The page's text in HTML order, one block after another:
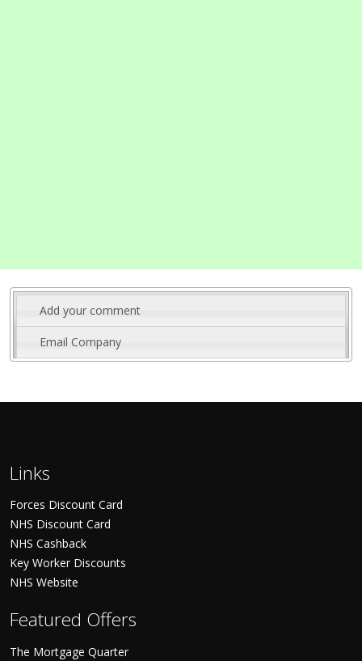
Add your comment
Email Company
Links
Forces Discount Card
NHS Discount Card
NHS Cashback
Key Worker Discounts
NHS Website
Featured Offers
The Mortgage Quarter